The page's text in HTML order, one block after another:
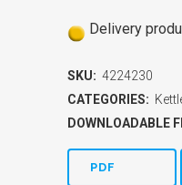
Delivery
SKU: 4224230
CATEGORIES:
DOWNLOADABLE
PDF